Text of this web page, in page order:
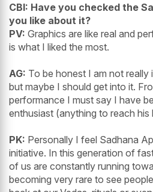
CBI: Have you checked the
you like about it?
PV: Graphics are like real and
is what I liked the most.
AG: To be honest I am not
but maybe I should get into it.
performance I must say I have
enthusiast (anything to reach his
PK: Personally I feel Sadhana
initiative. In this generation of
of us are constantly running
becoming very rare to see